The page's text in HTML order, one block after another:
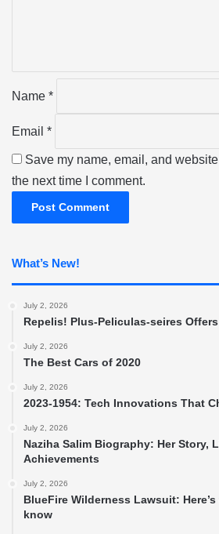
*
Name *
Email *
Save my name, email, and
the next time I comment.
What’s New!
July 2, 2026
Repelis! Plus-Peliculas-seires
July 2, 2026
The Best Cars of 2020
July 2, 2026
2023-1954: Tech Innovations That
July 2, 2026
Naziha Salim Biography: Her Story,
Achievements
July 2, 2026
BlueFire Wilderness Lawsuit:
know